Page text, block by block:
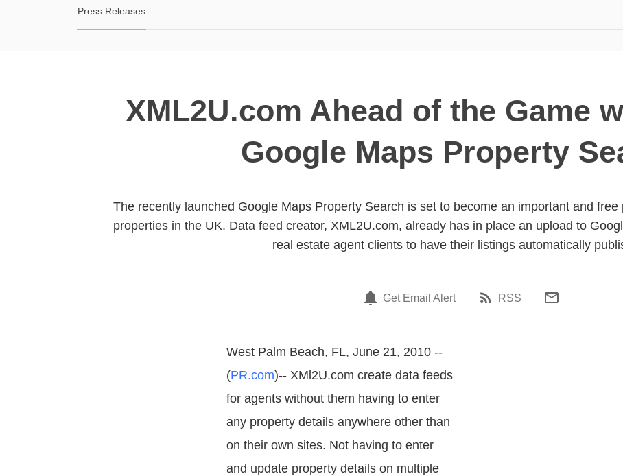
Press Releases
XML2U.com Ahead of the Game
Google Maps Property
The recently launched Google Maps Property Search is set to become an important and
properties in the UK. Data feed creator, XML2U.com, already has in place an upload to
real estate agent clients to have their listings automatically
Get Email Alert RSS
West Palm Beach, FL, June 21, 2010 --
(PR.com)-- XMl2U.com create data feeds
for agents without them having to enter
any property details anywhere other than
on their own sites. Not having to enter
and update property details on multiple